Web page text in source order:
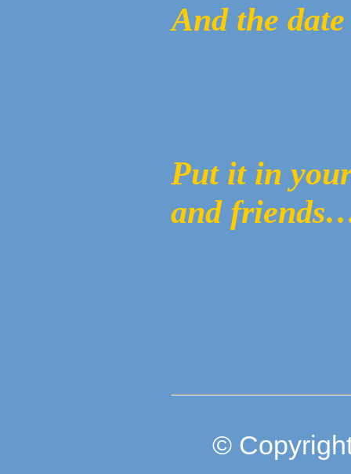
And the
Put it in
and
©